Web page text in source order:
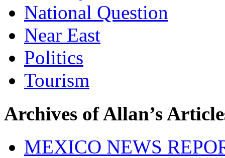
National Question
Near East
Politics
Tourism
Archives of Allan’s
MEXICO NEWS